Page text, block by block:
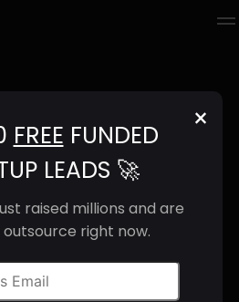
×
FREE FUNDED
LEADS 🚀
raised millions and are
right now.
|
Email
Contact